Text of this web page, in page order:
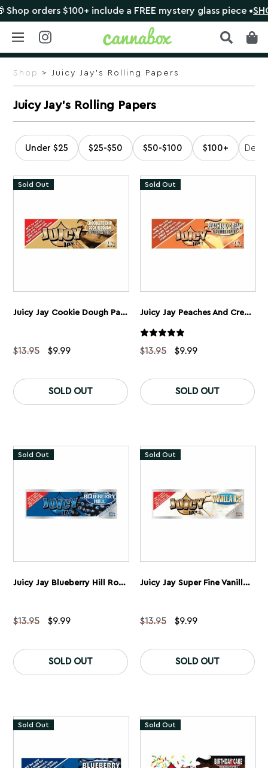
Skip
$100+ include a FREE mystery glass piece •SHOP NOW
Shop > Juicy Jay's Rolling Papers
Juicy Jay's Rolling Papers
Under $25 $25-$50 $50-$100 $100+
Sold Out
Juicy Jay Cookie Dough Papers 1 1/4” 5 Pack
$13.95
Original
$13.95.
$9.99Current
$9.99.
SOLD OUT
Sold Out
Juicy Jay Peaches And Cream Rolling Papers 1 1/4” 5 Pack
$13.95
Original
$13.95.
$9.99Current
$9.99.
SOLD OUT
Sold Out
Juicy Jay Blueberry Hill Rolling Papers 1 1/4” 5 Pack
$13.95
Original
$13.95.
$9.99Current
$9.99.
SOLD OUT
Sold Out
Juicy Jay Super Fine Vanilla Ice Rolling Papers 1 1/4” 5 Pack
$13.95
Original
$13.95.
$9.99Current
$9.99.
SOLD OUT
Sold Out Sold Out